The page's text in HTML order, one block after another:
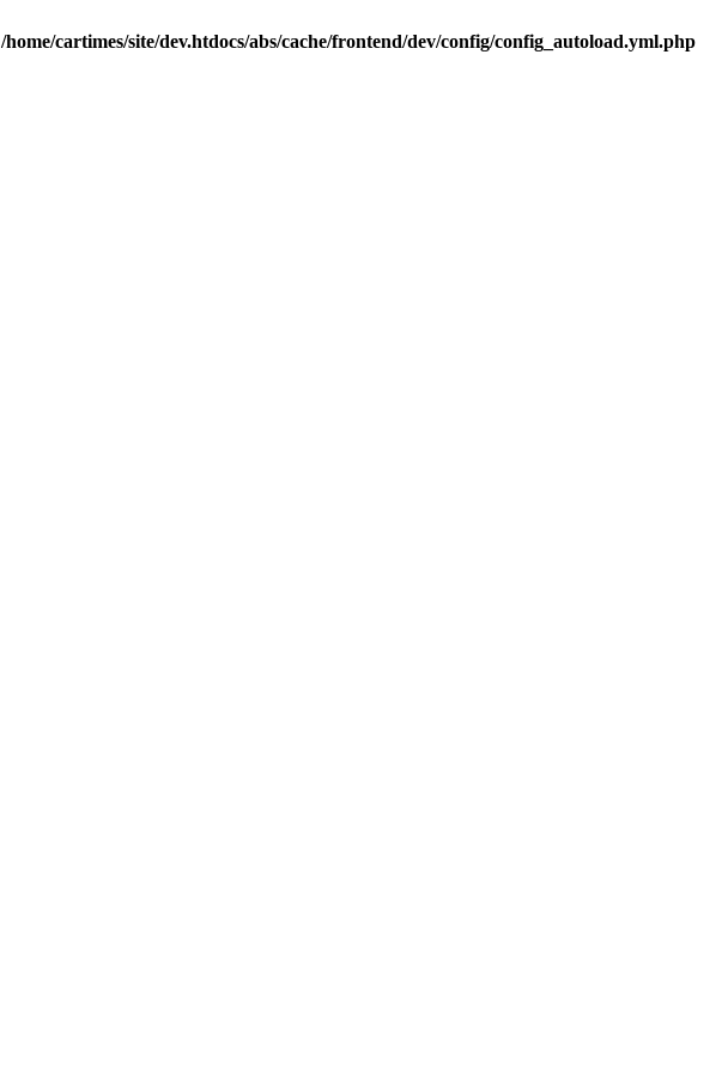
/home/cartimes/site/dev.htdocs/abs/cache/frontend/dev/config/config_autoload.yml.php